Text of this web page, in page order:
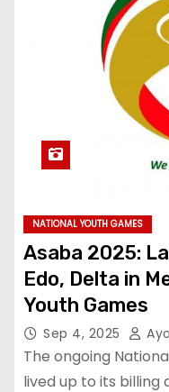
NATIONAL YOUTH GAMES
Asaba 2025:
Edo, Delta in
Youth Games
Sep 4, 2025
The ongoing
lived up to its billing